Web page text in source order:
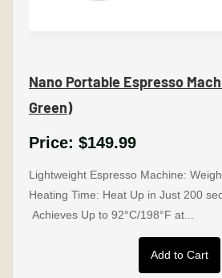
Nano Portable Espresso
Green)
Price: $149.99
Lightweight Espresso Machine:
Heating Time: Heat Up in Just 200
Achieves Up to 92°C/198°F at...
Add to Cart